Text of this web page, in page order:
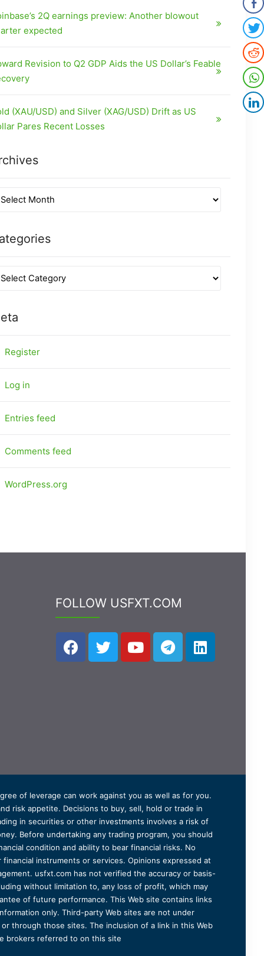
2Q earnings preview: Another blowout
expected
Revision to Q2 GDP Aids the US Dollar’s Feable
(XAU/USD) and Silver (XAG/USD) Drift as US
Pares Recent Losses
Register
Log in
Entries feed
Comments feed
WordPress.org
FOLLOW USFXT.COM
of leverage can work against you as well as for you.
risk appetite. Decisions to buy, sell, hold or trade in
in securities or other investments involves a risk of
Before undertaking any trading program, you should
condition and ability to bear financial risks. No
instruments or services. Opinions expressed at
usfxt.com has not verified the accuracy or basis-
without limitation to, any loss of profit, which may
of future performance. This Web site contains links
only. Third-party Web sites are not under
through those sites. The inclusion of a link in this Web
brokers referred to on this site